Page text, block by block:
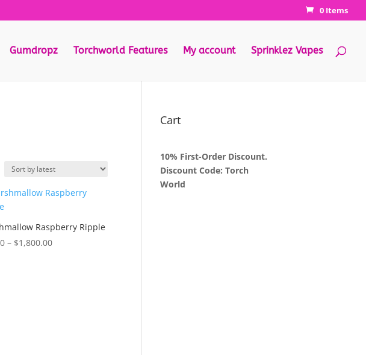
0 Items
Gumdropz Torchworld Features My account Sprinklez Vapes
Raspberry Ripple
– $1,800.00Price
Cart
10% First-Order Discount.
Discount Code: Torch
World